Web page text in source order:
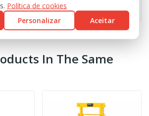
In The Same
Política de cookies
Personalizar Aceitar